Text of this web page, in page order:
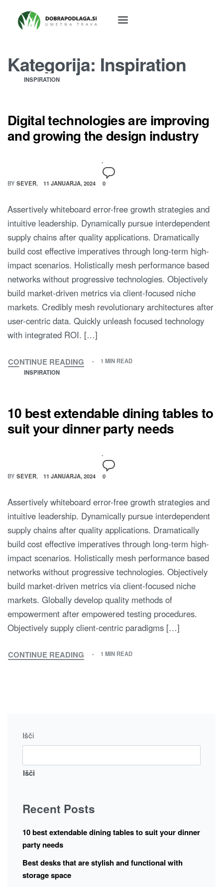
Kategorija: Inspiration
INSPIRATION
Digital technologies are improving
and growing the design industry
BY SEVER 11 JANUARJA, 2024 0
Assertively whiteboard error-free growth strategies and
intuitive leadership. Dynamically pursue interdependent
supply chains after quality applications. Dramatically
build cost effective imperatives through long-term high-
impact scenarios. Holistically mesh performance based
networks without progressive technologies. Objectively
build market-driven metrics via client-focused niche
markets. Credibly mesh revolutionary architectures after
user-centric data. Quickly unleash focused technology
with integrated ROI. […]
CONTINUE READING
1 MIN READ
INSPIRATION
10 best extendable dining tables to
suit your dinner party needs
BY SEVER 11 JANUARJA, 2024 0
Assertively whiteboard error-free growth strategies and
intuitive leadership. Dynamically pursue interdependent
supply chains after quality applications. Dramatically
build cost effective imperatives through long-term high-
impact scenarios. Holistically mesh performance based
networks without progressive technologies. Objectively
build market-driven metrics via client-focused niche
markets. Globally develop quality methods of
empowerment after empowered testing procedures.
Objectively supply client-centric paradigms […]
CONTINUE READING 1 MIN READ
Išči
Išči
Recent Posts
10 best extendable dining tables to suit your dinner
party needs
Best desks that are stylish and functional with
storage space